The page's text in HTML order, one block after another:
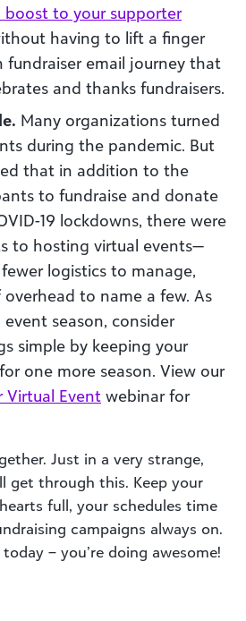
boost to your supporter
having to lift a finger
fundraiser email journey that
and thanks fundraisers.
Many organizations turned
during the pandemic. But
that in addition to the
to fundraise and donate
19 lockdowns, there were
to hosting virtual events—
logistics to manage,
overhead to name a few. As
season, consider
simple by keeping your
one more season. View our
Virtual Event webinar for
Just in a very strange,
get through this. Keep your
full, your schedules time
campaigns always on.
– you’re doing awesome!